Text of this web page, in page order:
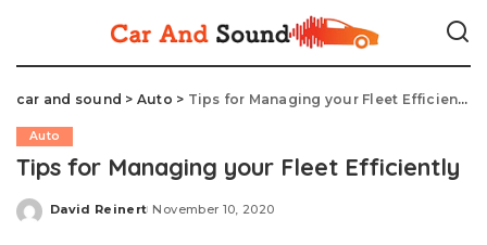
car and sound > Auto > Tips for Managing your Fleet Efficiently
Auto
Tips for Managing your Fleet Efficiently
Posted
David Reinert November 10, 2020